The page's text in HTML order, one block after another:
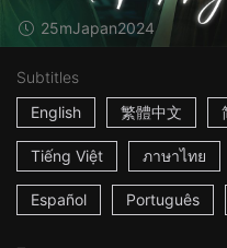
25mJapan2024
Subtitles
English
繁體中文
Tiếng Việt ภาษาไทย
Español Português